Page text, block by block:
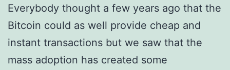
Everybody thought a few years ago that the
Bitcoin could as well provide cheap and
instant transactions but we saw that the
mass adoption has created some